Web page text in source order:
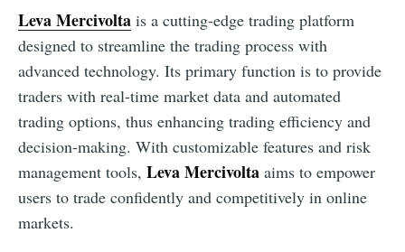
Leva Mercivolta is a cutting-edge trading platform
designed to streamline the trading process with
advanced technology. Its primary function is to provide
traders with real-time market data and automated
trading options, thus enhancing trading efficiency and
decision-making. With customizable features and risk
management tools, Leva Mercivolta aims to empower
users to trade confidently and competitively in online
markets.